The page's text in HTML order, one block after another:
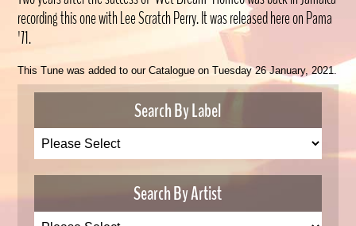
recording this one with Lee Scratch Perry. It was released here on Pama
'71.
This Tune was added to our Catalogue on Tuesday 26 January, 2021.
Search By Label
Search By Artist